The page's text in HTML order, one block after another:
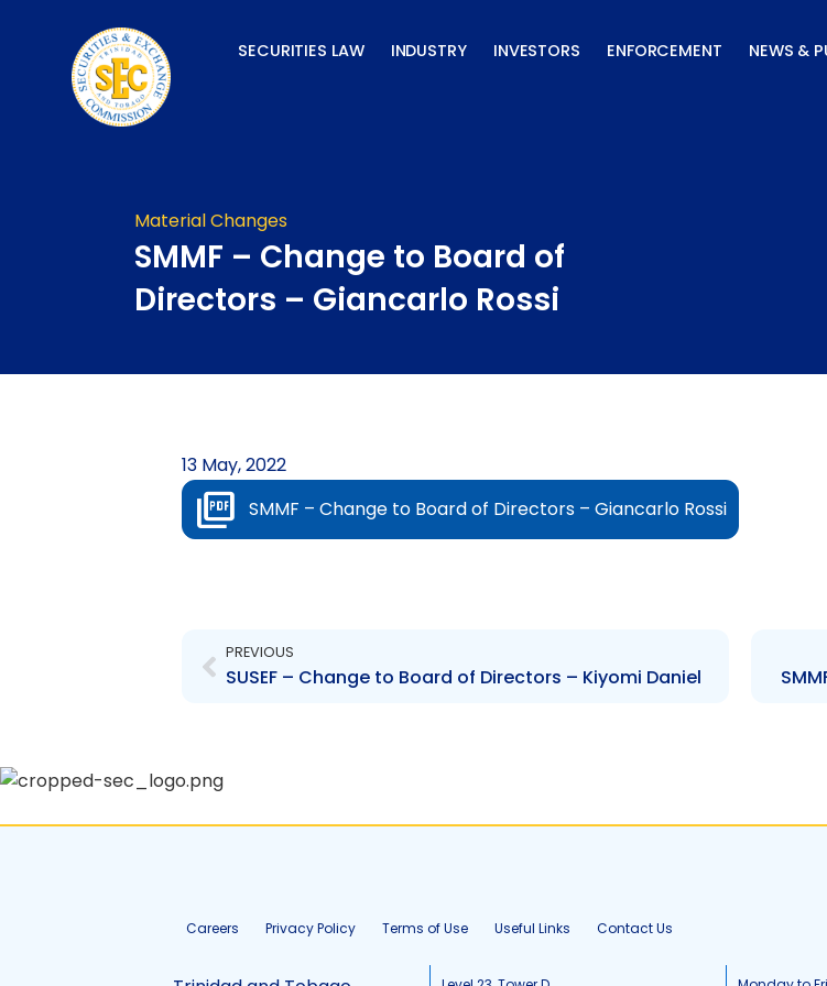
SECURITIES LAW INDUSTRY INVESTORS ENFORCEMENT NEWS &
Material Changes
SMMF – Change to Board of
Directors – Giancarlo Rossi
13 May, 2022
SMMF – Change to Board of Directors – Giancarlo Rossi
PREVIOUS
SUSEF – Change to Board of Directors – Kiyomi Daniel
Careers Privacy Policy Terms of Use Useful Links Contact Us